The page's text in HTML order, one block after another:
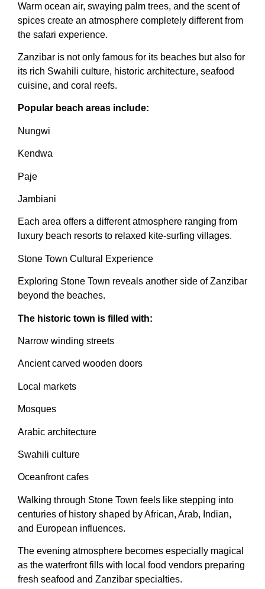
Warm ocean air, swaying palm trees, and the scent of
spices create an atmosphere completely different from
the safari experience.
Zanzibar is not only famous for its beaches but also for
its rich Swahili culture, historic architecture, seafood
cuisine, and coral reefs.
Popular beach areas include:
Nungwi
Kendwa
Paje
Jambiani
Each area offers a different atmosphere ranging from
luxury beach resorts to relaxed kite-surfing villages.
Stone Town Cultural Experience
Exploring Stone Town reveals another side of Zanzibar
beyond the beaches.
The historic town is filled with:
Narrow winding streets
Ancient carved wooden doors
Local markets
Mosques
Arabic architecture
Swahili culture
Oceanfront cafes
Walking through Stone Town feels like stepping into
centuries of history shaped by African, Arab, Indian,
and European influences.
The evening atmosphere becomes especially magical
as the waterfront fills with local food vendors preparing
fresh seafood and Zanzibar specialties.